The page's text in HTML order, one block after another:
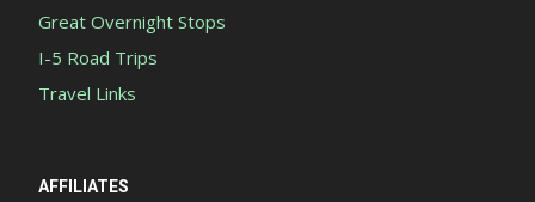
Great Overnight Stops
I-5 Road Trips
Travel Links
AFFILIATES